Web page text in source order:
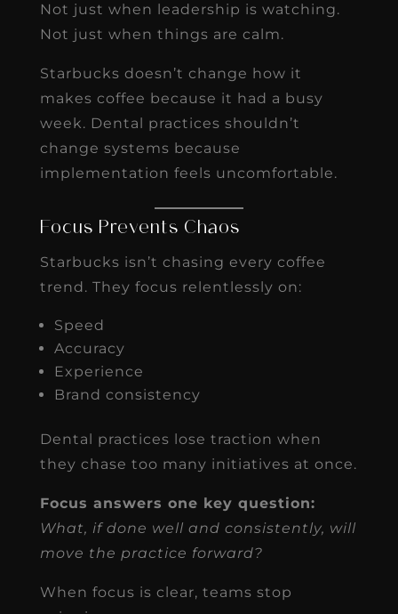
Not just when leadership is watching.
Not just when things are calm.
Starbucks doesn’t change how it
makes coffee because it had a busy
week. Dental practices shouldn’t
change systems because
implementation feels uncomfortable.
Focus Prevents Chaos
Starbucks isn’t chasing every coffee
trend. They focus relentlessly on:
Speed
Accuracy
Experience
Brand consistency
Dental practices lose traction when
they chase too many initiatives at once.
Focus answers one key question:
What, if done well and consistently, will
move the practice forward?
When focus is clear, teams stop